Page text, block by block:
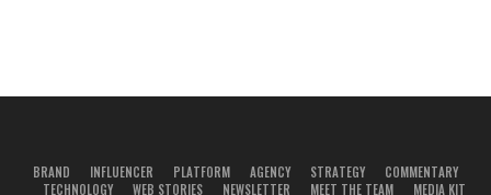
BRAND INFLUENCER PLATFORM AGENCY STRATEGY
COMMENTARY
TECHNOLOGY
WEB STORIES NEWSLETTER MEET THE TEAM MEDIA KIT